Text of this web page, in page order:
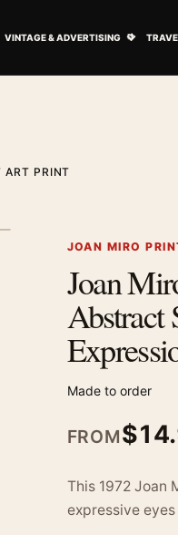
VINTAGE & ADVERTISING
ART PRINT
JOAN MIRO
Joan
Abstract
Made to order
FROM$
This 1972 Joan
expressive